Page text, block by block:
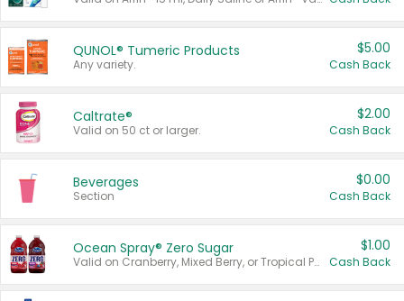
QUNOL® Tumeric Products
Any variety.
$5.00
Cash Back
Caltrate®
Valid on 50 ct or larger.
$2.00
Cash Back
Beverages
Section
$0.00
Cash Back
Ocean Spray® Zero Sugar
Valid on Cranberry, Mixed Berry, or Tropical Punch Juice Drink, 64 oz.
$1.00
Cash Back